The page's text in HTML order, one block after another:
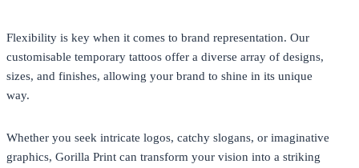
Flexibility is key when it comes to brand representation. Our
customisable temporary tattoos offer a diverse array of designs,
sizes, and finishes, allowing your brand to shine in its unique
way.
Whether you seek intricate logos, catchy slogans, or imaginative
graphics, Gorilla Print can transform your vision into a striking